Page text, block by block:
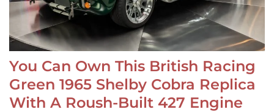
You Can Own This British Racing
Green 1965 Shelby Cobra Replica
With A Roush-Built 427 Engine